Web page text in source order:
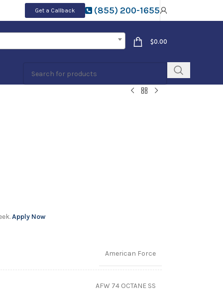
Get a Callback (855) 200-1655
$0.00
Apply Now
American Force
AFW 74 OCTANE SS